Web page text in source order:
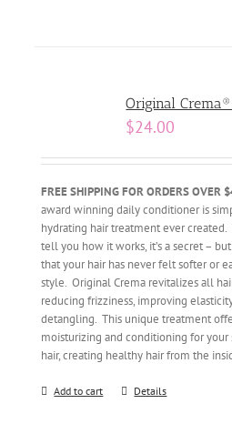
Original
$24.00
FREE SHIPPING FOR ORDERS OVER
award winning daily conditioner is
hydrating hair treatment ever created.
tell you how it works, it’s a secret –
that your hair has never felt softer or
style. Original Crema revitalizes all
reducing frizziness, improving
detangling. This unique treatment
moisturizing and conditioning for your
hair, creating healthy hair from the
Add to cart Details